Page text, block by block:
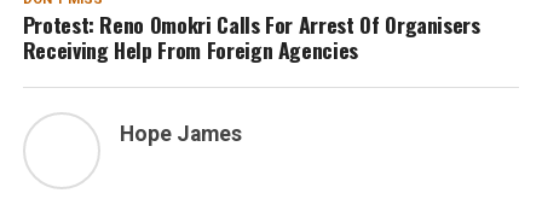
Protest: Reno Omokri Calls For Arrest Of Organisers
Receiving Help From Foreign Agencies
Hope James